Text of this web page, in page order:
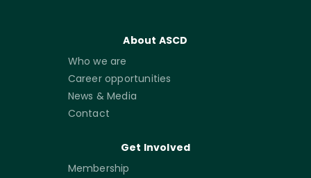
About ASCD
Who we are
Career opportunities
News & Media
Contact
Get Involved
Membership